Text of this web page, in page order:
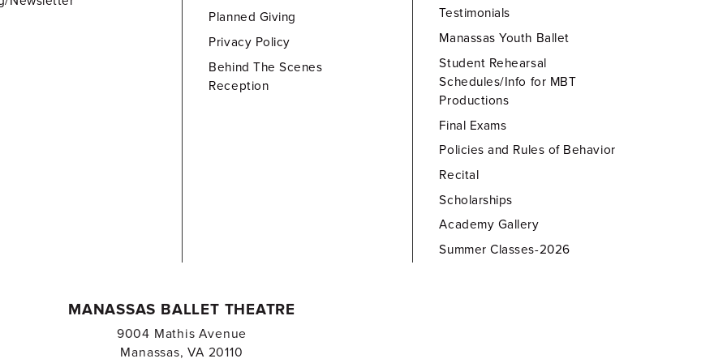
Planned Giving
Privacy Policy
Behind The Scenes
Reception
Testimonials
Manassas Youth Ballet
Student Rehearsal
Schedules/Info for MBT
Productions
Final Exams
Policies and Rules of Behavior
Recital
Scholarships
Academy Gallery
Summer Classes-2026
MANASSAS BALLET THEATRE
9004 Mathis Avenue
Manassas, VA 20110